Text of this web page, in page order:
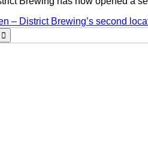
– District Brewing’s second